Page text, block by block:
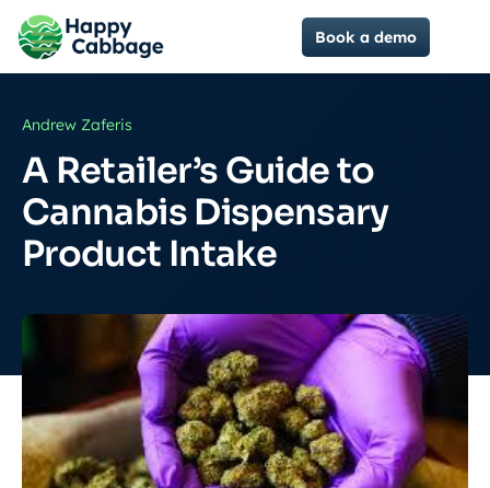
Book a demo
Andrew Zaferis
A Retailer’s Guide to
Cannabis Dispensary
Product Intake